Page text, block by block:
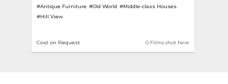
#Antique Furniture #Old World #Middle-class Houses
#Hill View
0 Films shot here
Cost on Request